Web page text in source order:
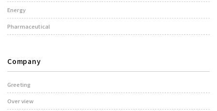
Energy
Pharmaceutical
Company
Greeting
Over view